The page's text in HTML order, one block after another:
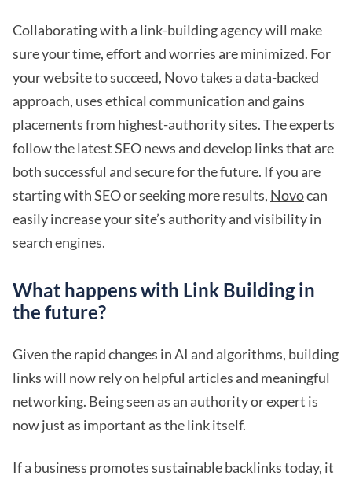
Collaborating with a link-building agency will make
sure your time, effort and worries are minimized. For
your website to succeed, Novo takes a data-backed
approach, uses ethical communication and gains
placements from highest-authority sites. The experts
follow the latest SEO news and develop links that are
both successful and secure for the future. If you are
starting with SEO or seeking more results, Novocan
easily increase your site’s authority and visibility in
search engines.
What happens with Link Building in
the future?
Given the rapid changes in AI and algorithms, building
links will now rely on helpful articles and meaningful
networking. Being seen as an authority or expert is
now just as important as the link itself.
If a business promotes sustainable backlinks today, it